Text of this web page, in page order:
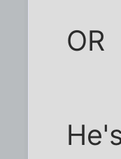
OR